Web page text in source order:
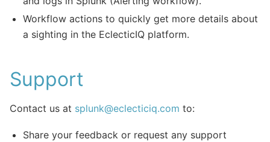
Workflow actions to quickly get more details about
a sighting in the EclecticIQ platform.
Support
Contact us at splunk@eclecticiq.com to:
Share your feedback or request any support